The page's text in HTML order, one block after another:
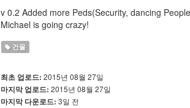
v 0.2 Added more Peds(Security, dancing
Michael is going crazy!
건물
최초 업로드: 2015년 08월 27일
마지막 업로드: 2015년 08월 27일
마지막 다운로드: 3일 전